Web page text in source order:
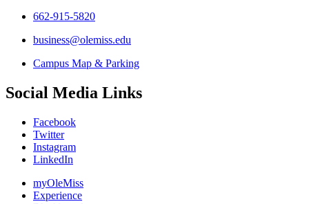
662-915-5820
business@olemiss.edu
Campus Map & Parking
Social Media Links
Facebook
Twitter
Instagram
LinkedIn
myOleMiss
Experience